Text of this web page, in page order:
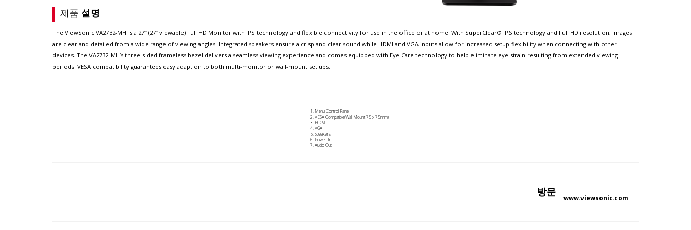
제품 설명
The ViewSonic VA2732-MH is a 27” (27” viewable) Full HD Monitor with IPS technology and flexible connectivity for use in the office or at home. With SuperClear® IPS technology and Full HD resolution, images
are clear and detailed from a wide range of viewing angles. Integrated speakers ensure a crisp and clear sound while HDMI and VGA inputs allow for increased setup flexibility when connecting with other
devices. The VA2732-MH’s three-sided frameless bezel delivers a seamless viewing experience and comes equipped with Eye Care technology to help eliminate eye strain resulting from extended viewing
periods. VESA compatibility guarantees easy adaption to both multi-monitor or wall-mount set ups.
Menu Control Panel
VESA Compatible(Wall Mount 75 x 75mm)
HDMI
VGA
Speakers
Power In
Audio Out
방문 www.viewsonic.com